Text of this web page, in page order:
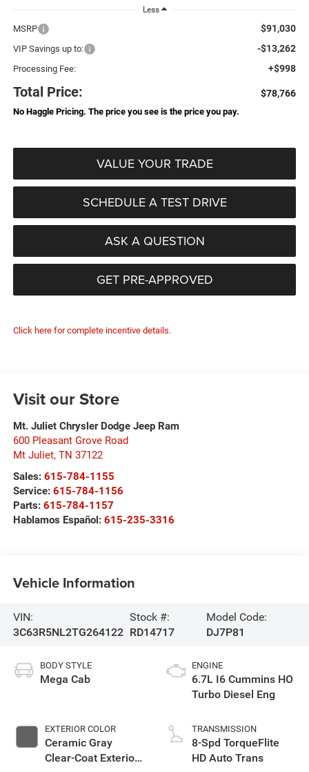
Less
MSRP $91,030
VIP Savings up to: -$13,262
Processing Fee: +$998
Total Price: $78,766
No Haggle Pricing. The price you see is the price you pay.
VALUE YOUR TRADE
SCHEDULE A TEST DRIVE
ASK A QUESTION
GET PRE-APPROVED
Click here for complete incentive details.
Visit our Store
Mt. Juliet Chrysler Dodge Jeep Ram
600 Pleasant Grove Road
Mt Juliet, TN 37122
Sales: 615-784-1155
Service: 615-784-1156
Parts: 615-784-1157
Hablamos Español: 615-235-3316
Vehicle Information
VIN:
3C63R5NL2TG264122
Stock #:
RD14717
Model Code:
DJ7P81
BODY STYLE
Mega Cab
EXTERIOR COLOR
Ceramic Gray
Clear-Coat Exterior
ENGINE
6.7L I6 Cummins HO
Turbo Diesel Eng
TRANSMISSION
8-Spd TorqueFlite
HD Auto Trans